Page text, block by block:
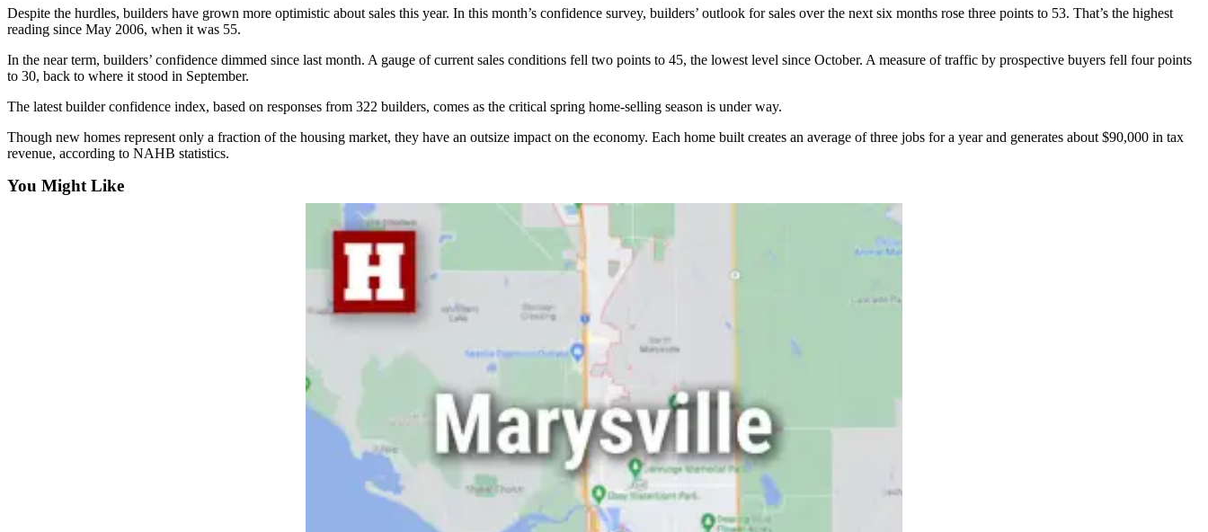
Sports
High
School
Sports
AquaSox
Silvertips
Seahawks
Despite the hurdles, builders have grown more optimistic about sales this year. In this month’s confidence survey, builders’ outlook for sales over the next six months rose three points to 53. That’s the highest
reading since May 2006, when it was 55.
In the near term, builders’ confidence dimmed since last month. A gauge of current sales conditions fell two points to 45, the lowest level since October. A measure of traffic by prospective buyers fell four points
to 30, back to where it stood in September.
The latest builder confidence index, based on responses from 322 builders, comes as the critical spring home-selling season is under way.
Though new homes represent only a fraction of the housing market, they have an outsize impact on the economy. Each home built creates an average of three jobs for a year and generates about $90,000 in tax
revenue, according to NAHB statistics.
You Might Like